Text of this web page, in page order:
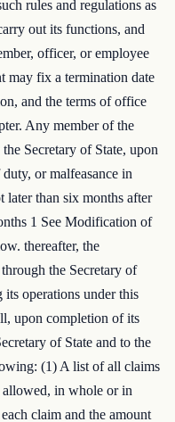
rules and regulations as
out its functions, and
officer, or employee
may fix a termination date
and the terms of office
Any member of the
Secretary of State, upon
or malfeasance in
later than six months after
1 See Modification of
thereafter, the
the Secretary of
its operations under this
upon completion of its
of State and to the
(1) A list of all claims
in whole or in
claim and the amount